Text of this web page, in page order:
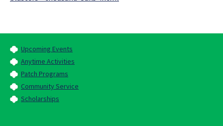
Upcoming Events
Anytime Activities
Patch Programs
Community Service
Scholarships